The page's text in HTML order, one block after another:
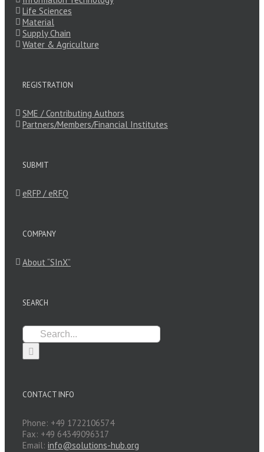
Life Sciences
Material
Supply Chain
Water & Agriculture
REGISTRATION
SME / Contributing Authors
Partners/Members/Financial Institutes
SUBMIT
eRFP / eRFQ
COMPANY
About “SInX”
SEARCH
Search
for:
CONTACT INFO
Phone: +49 1722106574
Fax: +49 64349096317
Email: info@solutions-hub.org